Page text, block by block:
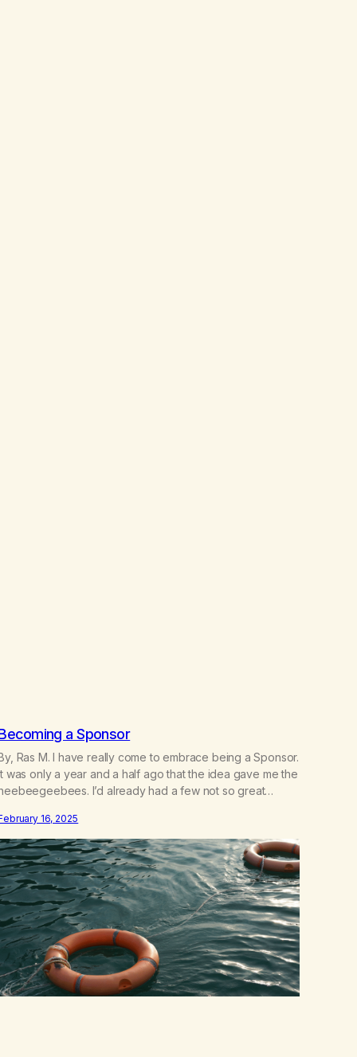
a Sponsor
Ras M. I have really come to embrace being a Sponsor.
was only a year and a half ago that the idea gave me the
I’d already had a few not so great
ways. It’s been a journey of fortifying my
boundaries,…
16, 2025